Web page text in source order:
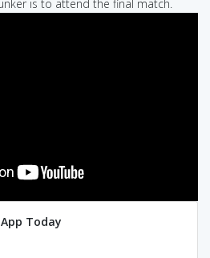
is to attend the final match.
Today